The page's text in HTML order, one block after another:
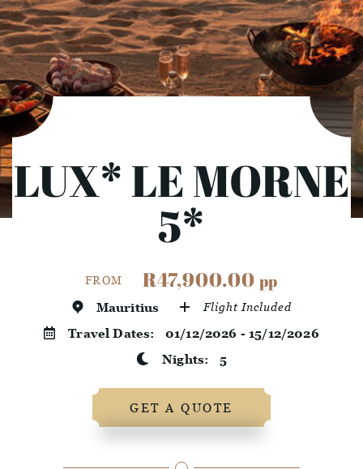
LUX* LE MORNE
5*
FROM R47,900.00 pp
Mauritius Flight Included
Travel Dates: 01/12/2026 - 15/12/2026
Nights: 5
GET A QUOTE